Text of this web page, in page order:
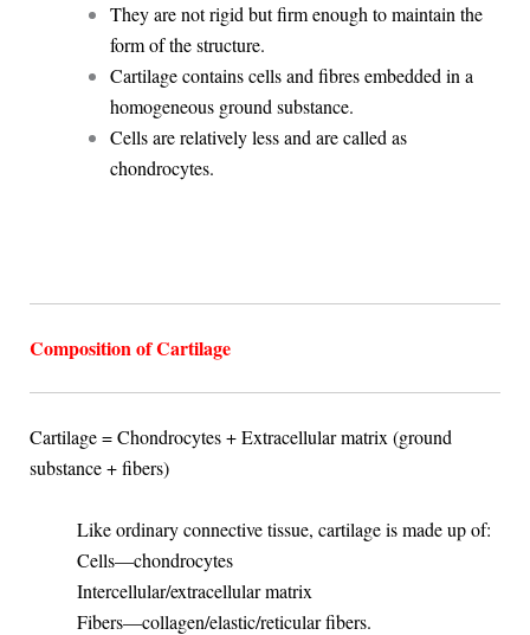
They are not rigid but firm enough to maintain the
form of the structure.
Cartilage contains cells and fibres embedded in a
homogeneous ground substance.
Cells are relatively less and are called as
chondrocytes.
Composition of Cartilage
Cartilage = Chondrocytes + Extracellular matrix (ground
substance + fibers)
Like ordinary connective tissue, cartilage is made up of:
Cells—chondrocytes
Intercellular/extracellular matrix
Fibers—collagen/elastic/reticular fibers.